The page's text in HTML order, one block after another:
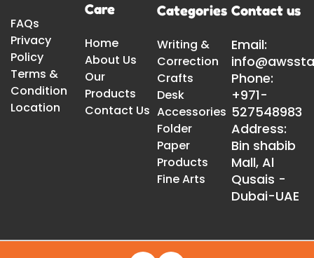
FAQs
Privacy
Policy
Terms &
Condition
Location
Care
Home
About Us
Our
Products
Contact Us
Categories
Writing &
Correction
Crafts
Desk
Accessories
Folder
Paper
Products
Fine Arts
Contact us
Email:
Phone:
+971-
527548983
Address:
Bin shabib
Mall, Al
Qusais -
Dubai-UAE